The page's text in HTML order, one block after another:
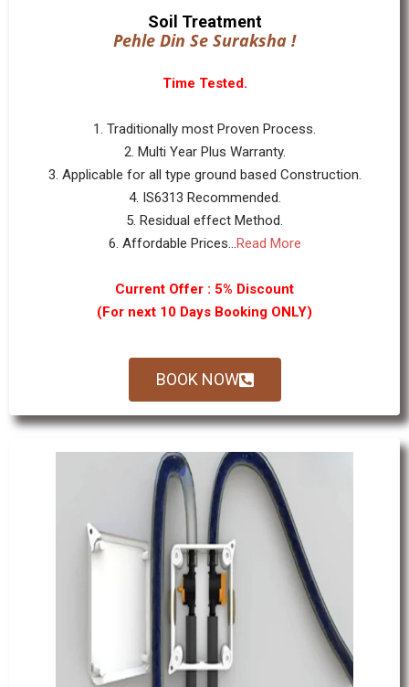
Soil Treatment
Pehle Din Se Suraksha !
Time Tested.
1. Traditionally most Proven Process.
2. Multi Year Plus Warranty.
3. Applicable for all type ground based Construction.
4. IS6313 Recommended.
5. Residual effect Method.
6. Affordable Prices...Read More
Current Offer : 5% Discount
(For next 10 Days Booking ONLY)
BOOK NOW